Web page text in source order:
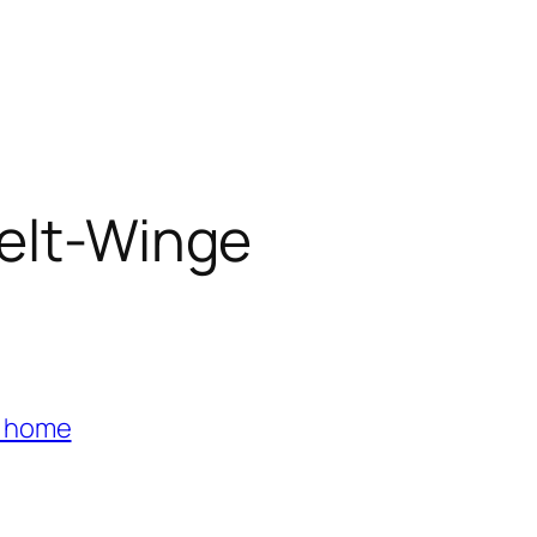
Winge